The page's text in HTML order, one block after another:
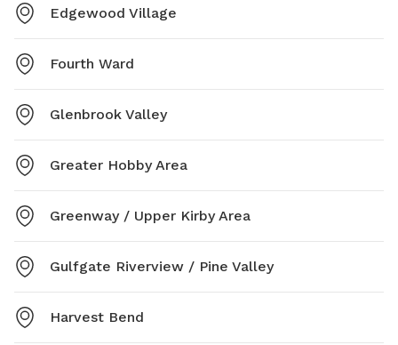
Edgewood Village
Fourth Ward
Glenbrook Valley
Greater Hobby Area
Greenway / Upper Kirby Area
Gulfgate Riverview / Pine Valley
Harvest Bend